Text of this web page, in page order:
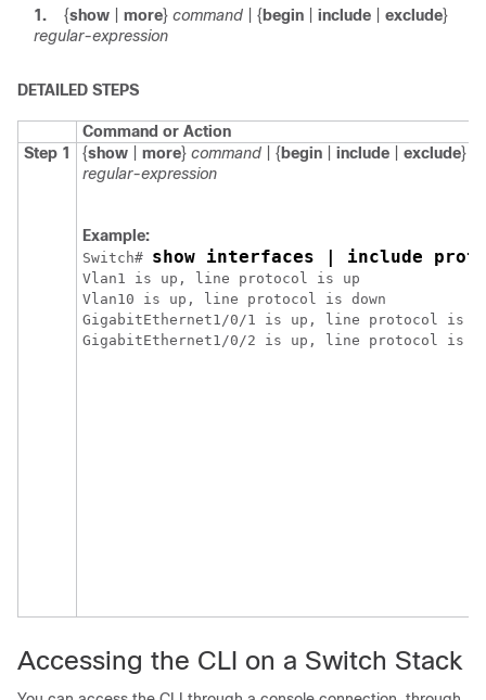
1.
{show more} command | { begin include exclude}
regular-expression
DETAILED STEPS
Command or Action
Step 1
{show more} command | { begin include exclude}
regular-expression
Example:
Switch# show interfaces | include
Vlan1 is up, line protocol is up
Vlan10 is up, line protocol is down
GigabitEthernet1/0/1 is up, line protocol is
Accessing the CLI on a Switch Stack